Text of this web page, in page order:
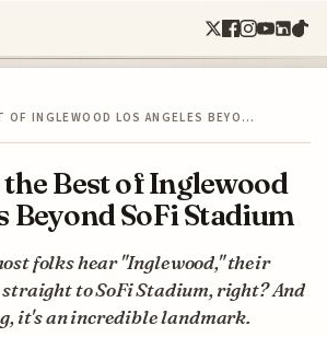
OF INGLEWOOD LOS ANGELES BEYO…
Best of Inglewood
Beyond SoFi Stadium
folks hear "Inglewood," their
to SoFi Stadium, right? And
it's an incredible landmark.